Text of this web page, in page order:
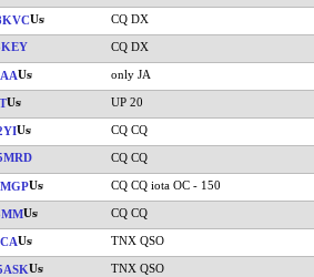
CQ DX
CQ DX
only JA
UP 20
CQ CQ
CQ CQ
CQ CQ iota OC - 150
CQ CQ
TNX QSO
TNX QSO